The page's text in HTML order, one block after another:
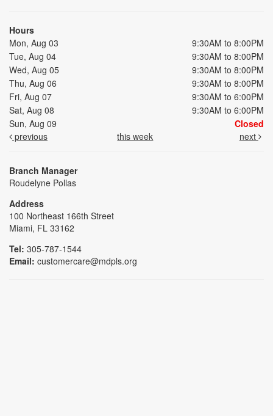
Hours
Mon, Aug 03
9:30AM to 8:00PM
Tue, Aug 04
9:30AM to 8:00PM
Wed, Aug 05
9:30AM to 8:00PM
Thu, Aug 06
9:30AM to 8:00PM
Fri, Aug 07
9:30AM to 6:00PM
Sat, Aug 08
9:30AM to 6:00PM
Sun, Aug 09
Closed
previous
this week next
Branch Manager
Roudelyne Pollas
Address
100 Northeast 166th Street
Miami, FL 33162
Tel: 305-787-1544
Email: customercare@mdpls.org